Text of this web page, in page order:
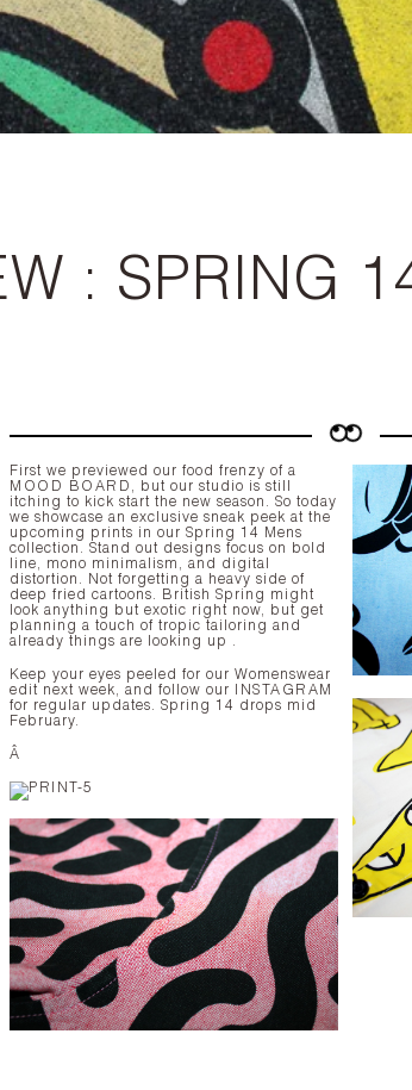
: SPRING
First we previewed our food frenzy of a
MOOD BOARD , but our studio is still
itching to kick start the new season. So today
we showcase an exclusive sneak peek at the
upcoming prints in our Spring 14 Mens
collection. Stand out designs focus on bold
line, mono minimalism, and digital
distortion. Not forgetting a heavy side of
deep fried cartoons. British Spring might
look anything but exotic right now, but get
planning a touch of tropic tailoring and
already things are looking up .
Keep your eyes peeled for our Womenswear
edit next week, and follow our
INSTAGRAM
for regular updates. Spring 14 drops mid
February.
Â